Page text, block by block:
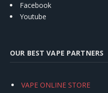
Facebook
Youtube
OUR BEST VAPE PARTNERS
VAPE ONLINE STORE